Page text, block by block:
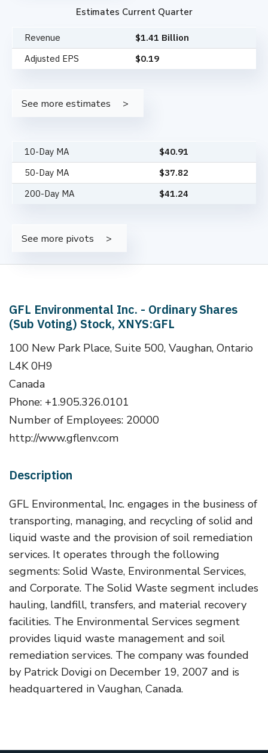
Estimates Current Quarter
Revenue
$1.41 Billion
Adjusted EPS
$0.19
See more estimates
10-Day MA $40.91
50-Day MA
$37.82
200-Day MA
$41.24
See more pivots
GFL Environmental Inc. - Ordinary Shares
(Sub Voting) Stock, XNYS:GFL
100 New Park Place, Suite 500, Vaughan, Ontario
L4K 0H9
Canada
Phone: +1.905.326.0101
Number of Employees: 20000
http://www.gflenv.com
Description
GFL Environmental, Inc. engages in the business of
transporting, managing, and recycling of solid and
liquid waste and the provision of soil remediation
services. It operates through the following
segments: Solid Waste, Environmental Services,
and Corporate. The Solid Waste segment includes
hauling, landfill, transfers, and material recovery
facilities. The Environmental Services segment
provides liquid waste management and soil
remediation services. The company was founded
by Patrick Dovigi on December 19, 2007 and is
headquartered in Vaughan, Canada.